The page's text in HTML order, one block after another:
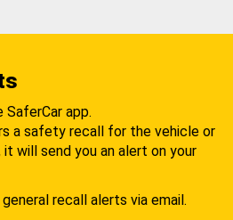
SaferCar app.
a safety recall for the vehicle or
will send you an alert on your
recall alerts via email.